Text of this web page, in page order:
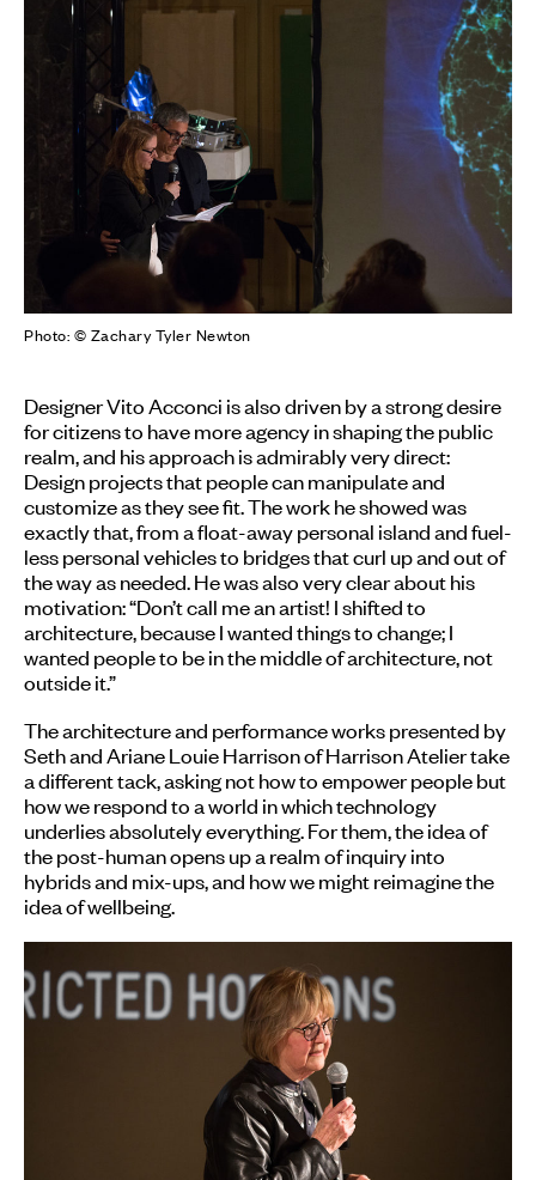
Photo: © Zachary Tyler Newton
Designer Vito Acconci is also driven by a strong desire
for citizens to have more agency in shaping the public
realm, and his approach is admirably very direct:
Design projects that people can manipulate and
customize as they see fit. The work he showed was
exactly that, from a float-away personal island and fuel-
less personal vehicles to bridges that curl up and out of
the way as needed. He was also very clear about his
motivation: “Don’t call me an artist! I shifted to
architecture, because I wanted things to change; I
wanted people to be in the middle of architecture, not
outside it.”
The architecture and performance works presented by
Seth and Ariane Louie Harrison of Harrison Atelier take
a different tack, asking not how to empower people but
how we respond to a world in which technology
underlies absolutely everything. For them, the idea of
the post-human opens up a realm of inquiry into
hybrids and mix-ups, and how we might reimagine the
idea of wellbeing.